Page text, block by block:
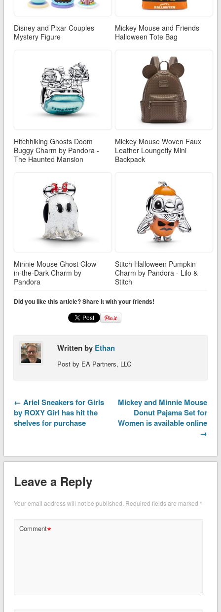
Disney and Pixar Couples
Mystery Figure
Mickey Mouse and Friends
Halloween Tote Bag
Hitchhiking Ghosts Doom
Buggy Charm by Pandora -
The Haunted Mansion
Mickey Mouse Woven Faux
Leather Loungefly Mini
Backpack
Minnie Mouse Ghost Glow-
in-the-Dark Charm by
Pandora
Stitch Halloween Pumpkin
Charm by Pandora - Lilo &
Stitch
Did you like this article? Share it with your friends!
Written by Ethan
Post by EA Partners, LLC
← Ariel Sneakers for Girls
by ROXY Girl has hit the
shelves for purchase
Mickey and Minnie Mouse
Donut Pajama Set for
Women is available online
→
Leave a Reply
Your email address will not be published. Required fields are marked *
Comment*